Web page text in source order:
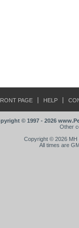
PAGE HELP
© 1997 - 2026
Other
Copyright © 2026 MH
All times are